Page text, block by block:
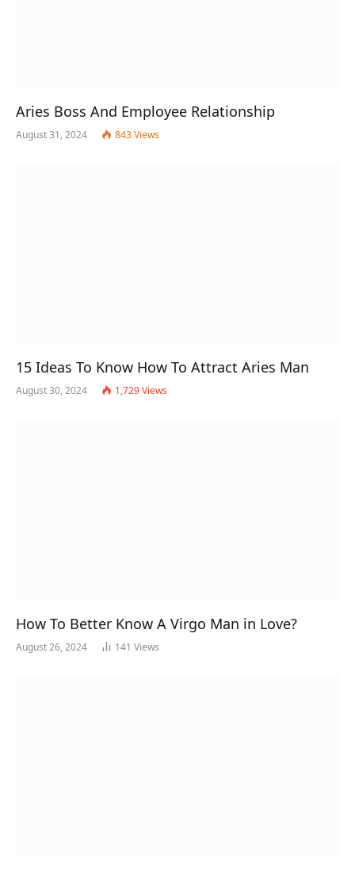
Aries Boss And Employee Relationship
August 31, 2024 843Views
15 Ideas To Know How To Attract Aries Man
August 30, 2024 1,729Views
How To Better Know A Virgo Man in Love?
August 26, 2024 141 Views